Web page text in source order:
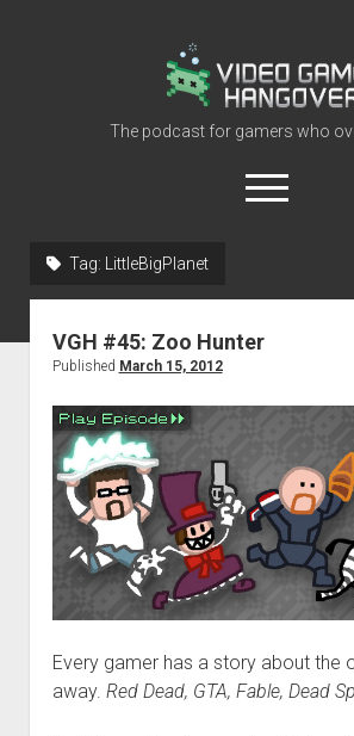
Video
Game
Hangover
The podcast for gamers who
open
menu
About
Tag: LittleBigPlanet
VGH #45: Zoo Hunter
Published March 15, 2012
Every gamer has a story about the
away. Red Dead, GTA, Fable, Dead